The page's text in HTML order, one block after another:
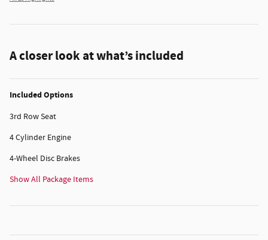
A closer look at what’s included
Included Options
3rd Row Seat
4 Cylinder Engine
4-Wheel Disc Brakes
Show All Package Items